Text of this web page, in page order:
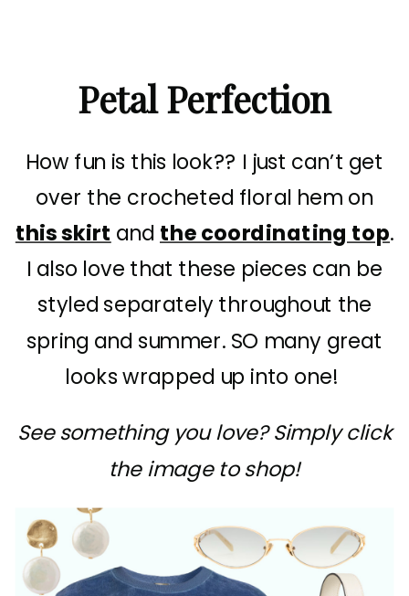
Petal Perfection
How fun is this look?? I just can’t get
over the crocheted floral hem on
this skirtand the coordinating top.
I also love that these pieces can be
styled separately throughout the
spring and summer. SO many great
looks wrapped up into one!
See something you love? Simply click
the image to shop!